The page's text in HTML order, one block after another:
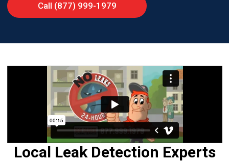
Call (877) 999-1979
Local Leak Detection Experts